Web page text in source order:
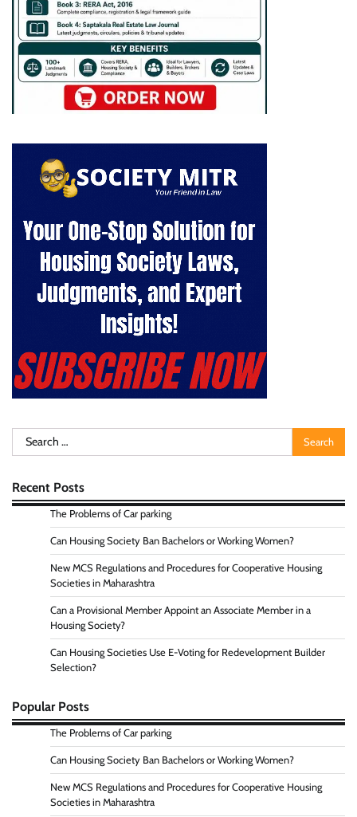
Search
for:
Recent Posts
The Problems of Car parking
Can Housing Society Ban Bachelors or Working Women?
New MCS Regulations and Procedures for Cooperative Housing
Societies in Maharashtra
Can a Provisional Member Appoint an Associate Member in a
Housing Society?
Can Housing Societies Use E-Voting for Redevelopment Builder
Selection?
Popular Posts
The Problems of Car parking
Can Housing Society Ban Bachelors or Working Women?
New MCS Regulations and Procedures for Cooperative Housing
Societies in Maharashtra